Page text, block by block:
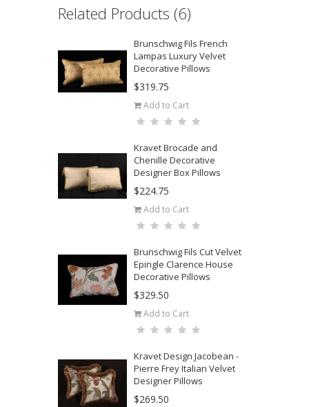
Related Products (6)
Brunschwig Fils French
Lampas Luxury Velvet
Decorative Pillows
$319.75
Add to Cart
Kravet Brocade and
Chenille Decorative
Designer Box Pillows
$224.75
Add to Cart
Brunschwig Fils Cut Velvet
Epingle Clarence House
Decorative Pillows
$329.50
Add to Cart
Kravet Design Jacobean -
Pierre Frey Italian Velvet
Designer Pillows
$269.50